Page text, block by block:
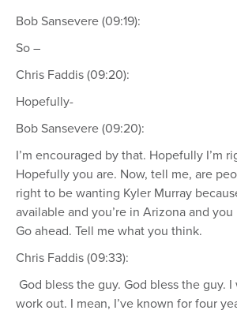
Bob Sansevere (09:19):
So –
Chris Faddis (09:20):
Hopefully-
Bob Sansevere (09:20):
I’m encouraged by that. Hopefully I’m
Hopefully you are. Now, tell me, are
right to be wanting Kyler Murray
available and you’re in Arizona and
Go ahead. Tell me what you think.
Chris Faddis (09:33):
God bless the guy. God bless the guy.
work out. I mean, I’ve known for four